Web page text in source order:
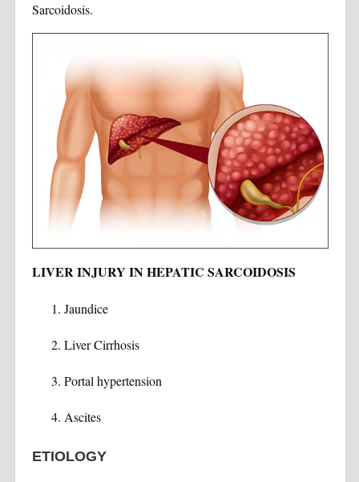
Sarcoidosis.
LIVER INJURY IN HEPATIC SARCOIDOSIS
Jaundice
Liver Cirrhosis
Portal hypertension
Ascites
ETIOLOGY